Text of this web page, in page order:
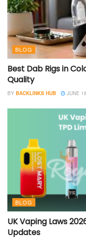
BLOG
Best Dab Rigs in
Quality
BY BACKLINKS HUB JUNE
BLOG
UK Vaping Laws
Updates